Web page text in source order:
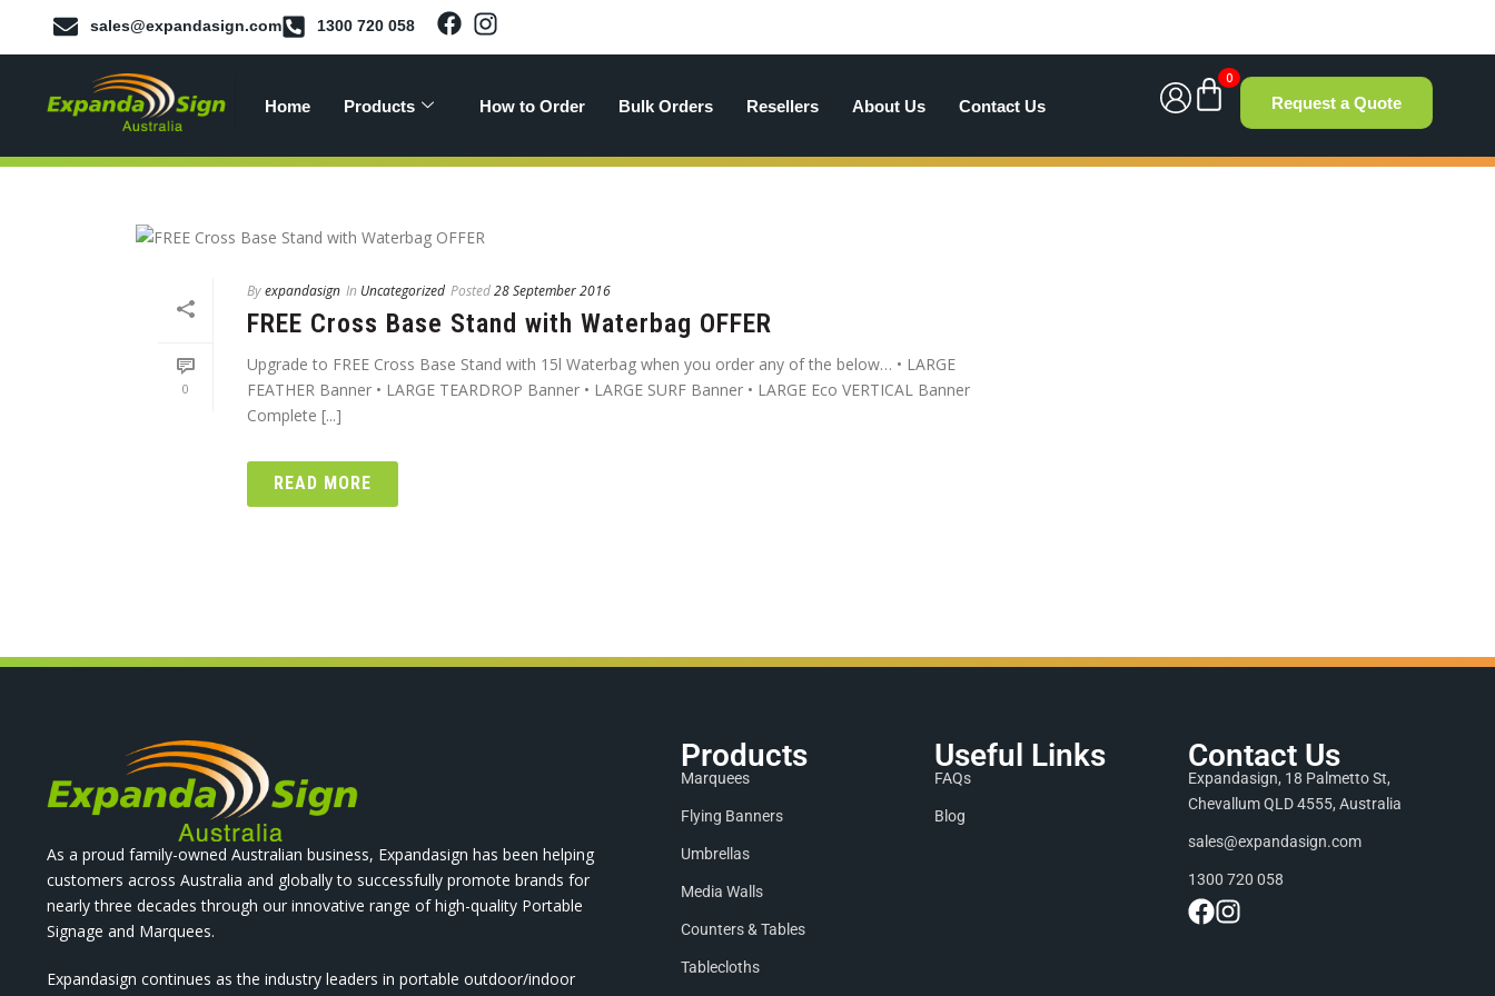
sales@expandasign.com 1300 720 058
Home Products How to Order Bulk Orders Resellers About Us Contact Us
0
Request a Quote
0
Byexpandasign In Uncategorized Posted28 September 2016
FREE Cross Base Stand with Waterbag OFFER
Upgrade to FREE Cross Base Stand with 15l Waterbag when you order any of the below… • LARGE
FEATHER Banner • LARGE TEARDROP Banner • LARGE SURF Banner • LARGE Eco VERTICAL Banner
Complete [...]
READ MORE
As a proud family-owned Australian business, Expandasign has been helping
customers across Australia and globally to successfully promote brands for
nearly three decades through our innovative range of high-quality Portable
Signage and Marquees.
Expandasign continues as the industry leaders in portable outdoor/indoor
Products
Marquees
Flying Banners
Umbrellas
Media Walls
Counters & Tables
Tablecloths
Useful Links
FAQs
Blog
Contact Us
Expandasign, 18 Palmetto St,
Chevallum QLD 4555, Australia
sales@expandasign.com
1300 720 058